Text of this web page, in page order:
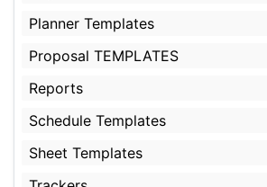
Planner Templates
Proposal TEMPLATES
Reports
Schedule Templates
Sheet Templates